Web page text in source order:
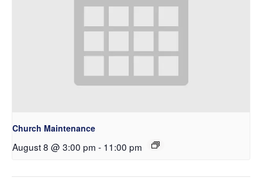
Church Maintenance
August 8 @ 3:00 pm - 11:00 pm